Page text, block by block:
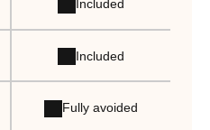
Included
Included
Fully avoided